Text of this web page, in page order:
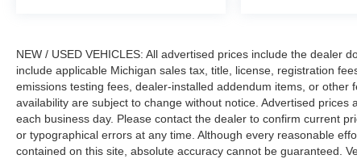
NEW / USED VEHICLES: All advertised prices include the dealer
include applicable Michigan sales tax, title, license, registration
emissions testing fees, dealer-installed addendum items, or other
availability are subject to change without notice. Advertised
each business day. Please contact the dealer to confirm current
or typographical errors at any time. Although every reasonable
contained on this site, absolute accuracy cannot be guaranteed.